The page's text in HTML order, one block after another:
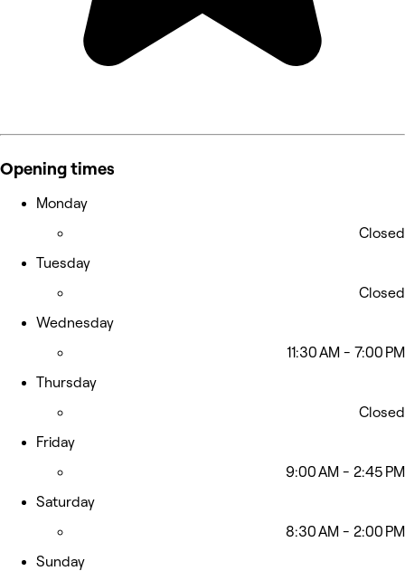
Opening times
Monday
Closed
Tuesday
Closed
Wednesday
11:30 AM - 7:00 PM
Thursday
Closed
Friday
9:00 AM - 2:45 PM
Saturday
8:30 AM - 2:00 PM
Sunday